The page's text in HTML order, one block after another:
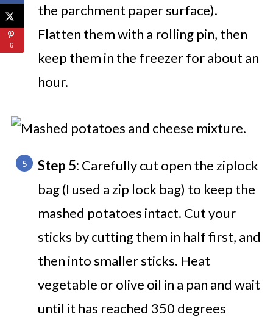
the parchment paper surface).
Flatten them with a rolling pin, then
keep them in the freezer for about an
hour.
Step 5: Carefully cut open the ziplock
bag (I used a zip lock bag) to keep the
mashed potatoes intact. Cut your
sticks by cutting them in half first, and
then into smaller sticks. Heat
vegetable or olive oil in a pan and wait
until it has reached 350 degrees
6